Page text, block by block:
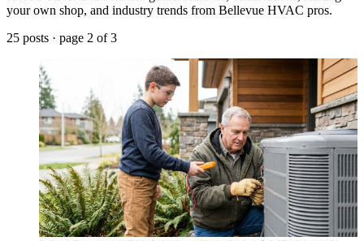
your own shop, and industry trends from Bellevue HVAC pros.
25 posts · page 2 of 3